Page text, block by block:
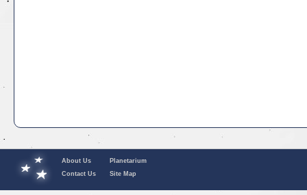
About Us
Contact Us
Planetarium
Site Map